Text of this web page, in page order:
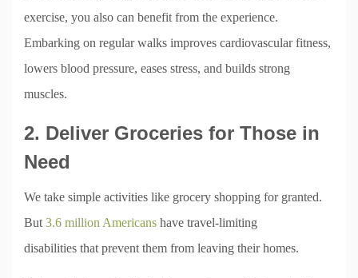
exercise, you also can benefit from the experience.
Embarking on regular walks improves cardiovascular fitness,
lowers blood pressure, eases stress, and builds strong
muscles.
2. Deliver Groceries for Those in
Need
We take simple activities like grocery shopping for granted.
But3.6 million Americans have travel-limiting
disabilities that prevent them from leaving their homes.